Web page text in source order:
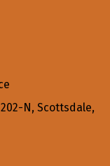
N, Scottsdale,